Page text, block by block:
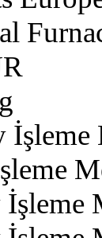
İşleme
İşleme